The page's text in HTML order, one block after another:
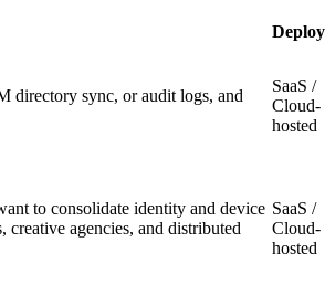
directory sync, or audit logs, and
SaaS /
Cloud-
hosted
to consolidate identity and device
agencies, and distributed
SaaS /
Cloud-
hosted